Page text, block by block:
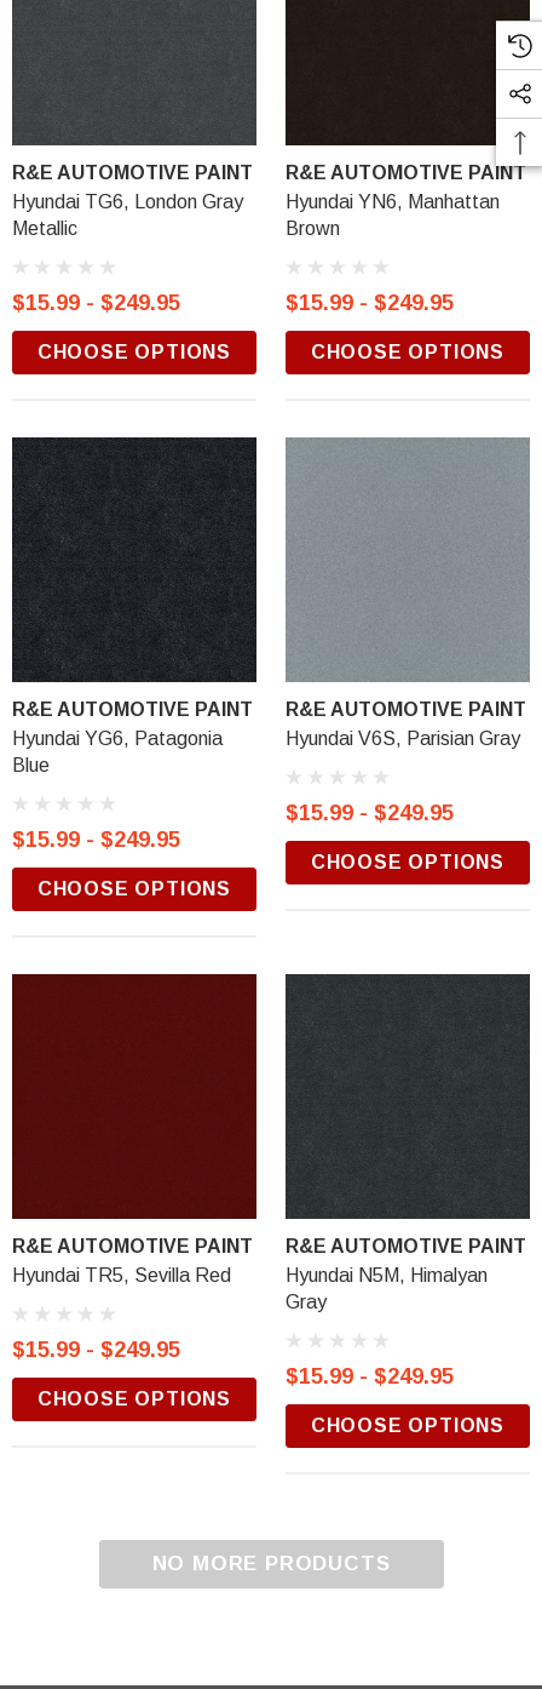
R&E AUTOMOTIVE PAINT
Hyundai TG6, London Gray
Metallic
$15.99 - $249.95
CHOOSE OPTIONS
R&E AUTOMOTIVE PAINT
Hyundai YN6, Manhattan
Brown
$15.99 - $249.95
CHOOSE OPTIONS
R&E AUTOMOTIVE PAINT
Hyundai YG6, Patagonia
Blue
$15.99 - $249.95
CHOOSE OPTIONS
R&E AUTOMOTIVE PAINT
Hyundai V6S, Parisian Gray
$15.99 - $249.95
CHOOSE OPTIONS
R&E AUTOMOTIVE PAINT
Hyundai TR5, Sevilla Red
$15.99 - $249.95
CHOOSE OPTIONS
R&E AUTOMOTIVE PAINT
Hyundai N5M, Himalyan
Gray
$15.99 - $249.95
CHOOSE OPTIONS
NO MORE PRODUCTS